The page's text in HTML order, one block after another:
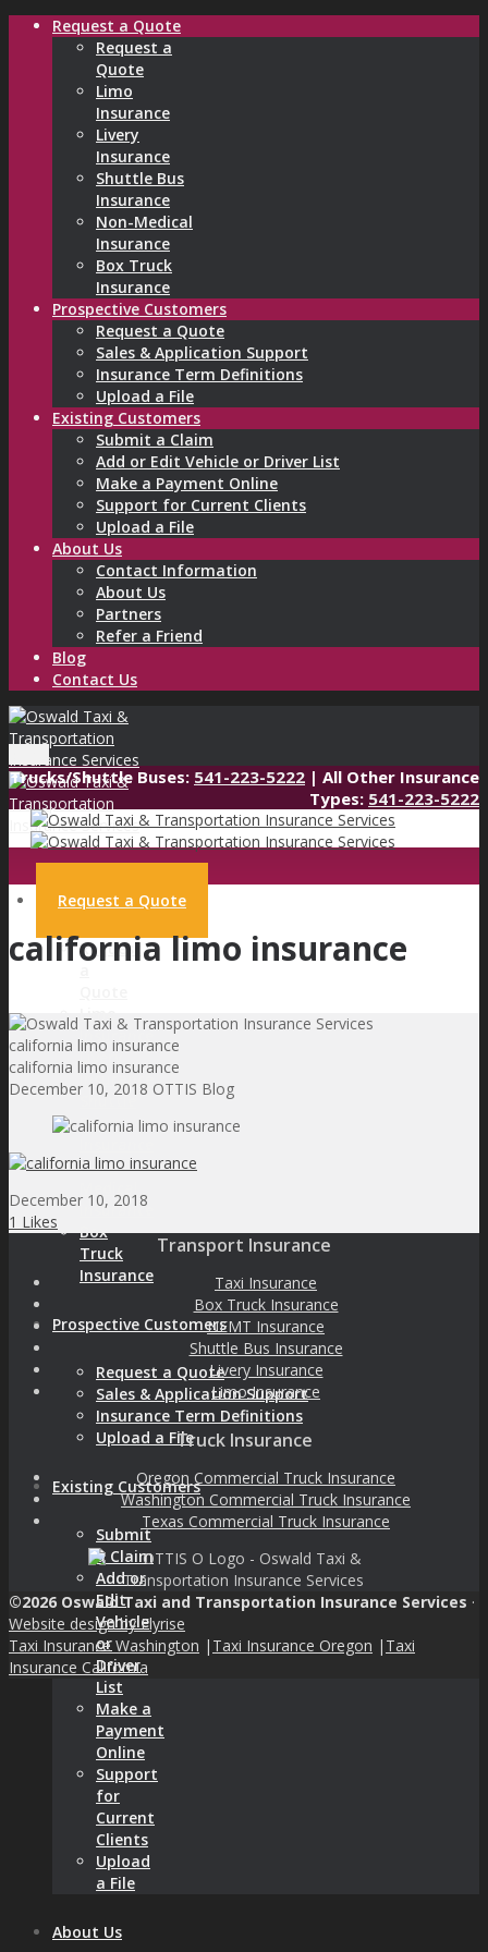
Request a Quote
Request a
Quote
Limo
Insurance
Livery
Insurance
Shuttle Bus
Insurance
Non-Medical
Insurance
Box Truck
Insurance
Prospective Customers
Request a Quote
Sales & Application Support
Insurance Term Definitions
Upload a File
Existing Customers
Submit a Claim
Add or Edit Vehicle or Driver List
Make a Payment Online
Support for Current Clients
Upload a File
About Us
Contact Information
About Us
Partners
Refer a Friend
Blog
Contact Us
Trucks/Shuttle Buses: 541-223-5222 | All Other Insurance
Types: 541-223-5222
Request a Quote
Request
Limo
Insurance
Livery
Insurance
Shuttle
Bus
Non-
Insurance
Box
Truck
Insurance
Prospective Customers
Request a Quote
Sales & Application Support
Insurance Term Definitions
Upload a File
Existing Customers
Submit
a Claim
Add or
Edit
Vehicle
or
Driver
List
Make a
Payment
Online
Support
for
Current
Clients
Upload
a File
About Us
california limo insurance
california limo insurance
california limo insurance
December 10, 2018 OTTIS Blog
December 10, 2018
1 Likes
Transport Insurance
Taxi Insurance
Box Truck Insurance
NEMT Insurance
Shuttle Bus Insurance
Livery Insurance
Limo Insurance
Truck Insurance
Oregon Commercial Truck Insurance
Washington Commercial Truck Insurance
Texas Commercial Truck Insurance
©2026 Oswald Taxi and Transportation Insurance Services ·
Website design by Flyrise
Taxi Insurance Washington | Taxi Insurance Oregon | Taxi
Insurance California